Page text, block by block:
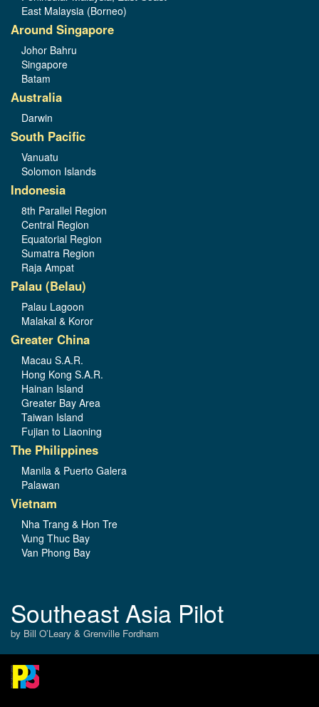
East Malaysia (Borneo)
Around Singapore
Johor Bahru
Singapore
Batam
Australia
Darwin
South Pacific
Vanuatu
Solomon Islands
Indonesia
8th Parallel Region
Central Region
Equatorial Region
Sumatra Region
Raja Ampat
Palau (Belau)
Palau Lagoon
Malakal & Koror
Greater China
Macau S.A.R.
Hong Kong S.A.R.
Hainan Island
Greater Bay Area
Taiwan Island
Fujian to Liaoning
The Philippines
Manila & Puerto Galera
Palawan
Vietnam
Nha Trang & Hon Tre
Vung Thuc Bay
Van Phong Bay
Southeast Asia Pilot
by Bill O’Leary & Grenville Fordham